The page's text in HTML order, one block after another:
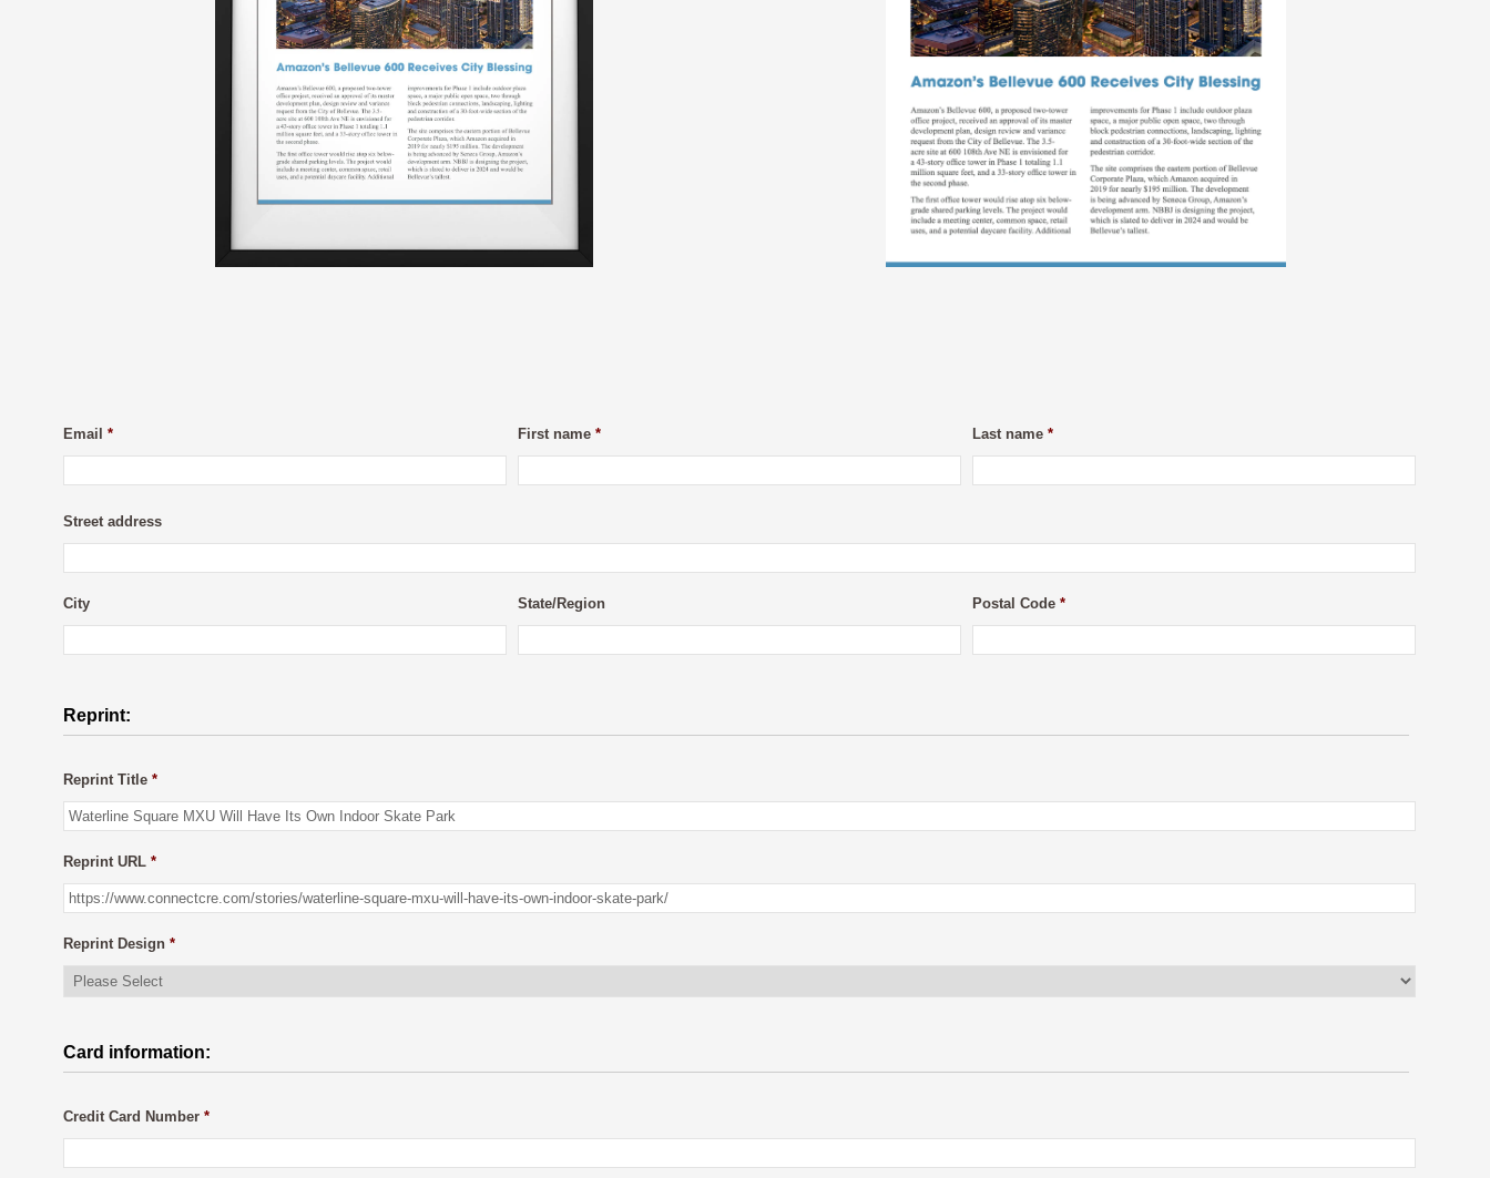
Email * First name * Last name *
Street address
City State/Region Postal Code *
Reprint:
Reprint Title *
Reprint URL *
Reprint Design *
Card information:
Credit Card Number *